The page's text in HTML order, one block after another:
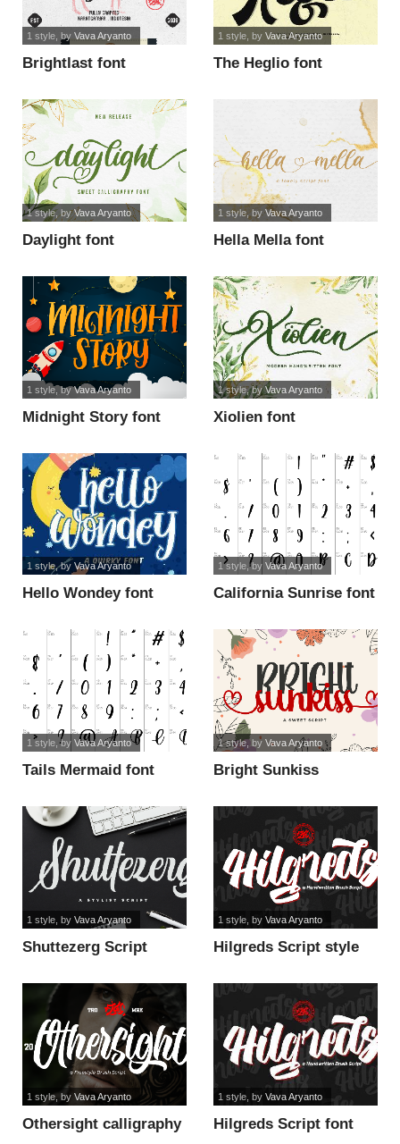
Brightlast font
1 style, by Vava Aryanto
The Heglio font
1 style, by Vava Aryanto
Daylight font
1 style, byVava Aryanto
Hella Mella font
1 style, byVava Aryanto
Midnight Story font
1 style, byVava Aryanto
Xiolien font
1 style, byVava Aryanto
Hello Wondey font
1 style, by Vava Aryanto
California Sunrise font
1 style, by Vava Aryanto
Tails Mermaid font
1 style, by Vava Aryanto
Bright Sunkiss
1 style, by Vava Aryanto
Shuttezerg Script
1 style, by Vava Aryanto
Hilgreds Script style
1 style, by Vava Aryanto
Othersight calligraphy
1 style, by Vava Aryanto
Hilgreds Script font
1 style, by Vava Aryanto